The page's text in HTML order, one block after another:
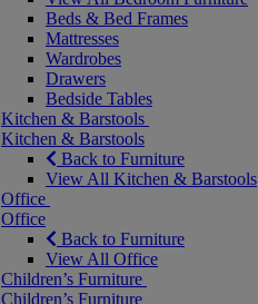
Beds & Bed Frames
Mattresses
Wardrobes
Drawers
Bedside Tables
Kitchen & Barstools
Kitchen & Barstools
Back to Furniture
View All Kitchen & Barstools
Office
Office
Back to Furniture
View All Office
Children’s Furniture
Children’s Furniture